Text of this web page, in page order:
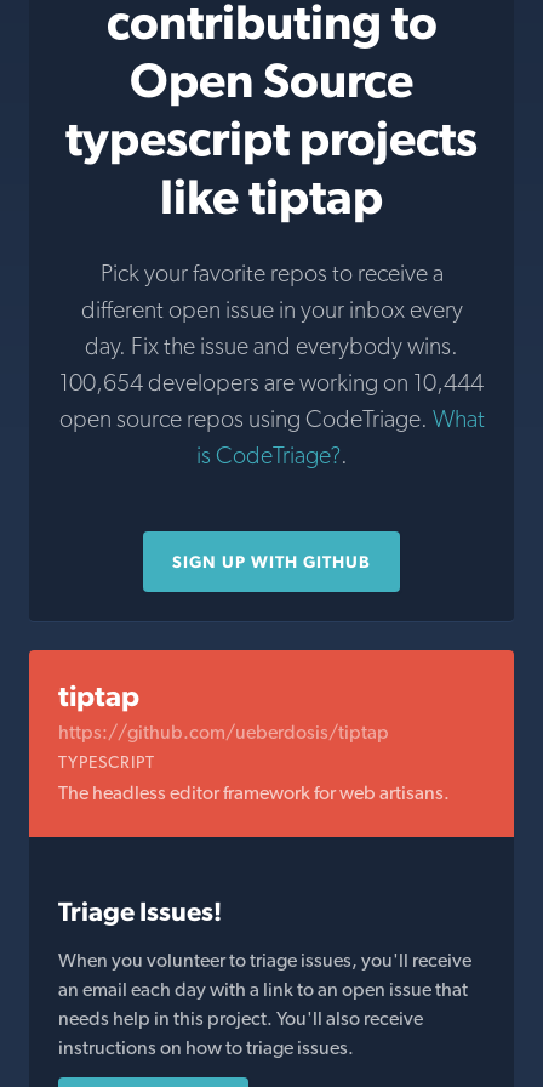
contributing to
Open Source
typescript projects
like tiptap
Pick your favorite repos to receive a
different open issue in your inbox every
day. Fix the issue and everybody wins.
100,654 developers are working on 10,444
open source repos using CodeTriage. What
is CodeTriage?.
SIGN UP WITH GITHUB
tiptap
https://github.com/ueberdosis/tiptap
TYPESCRIPT
The headless editor framework for web artisans.
Triage Issues!
When you volunteer to triage issues, you'll receive
an email each day with a link to an open issue that
needs help in this project. You'll also receive
instructions on how to triage issues.